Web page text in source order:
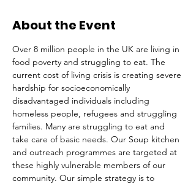
About the Event
Over 8 million people in the UK are living in
food poverty and struggling to eat. The
current cost of living crisis is creating severe
hardship for socioeconomically
disadvantaged individuals including
homeless people, refugees and struggling
families. Many are struggling to eat and
take care of basic needs. Our Soup kitchen
and outreach programmes are targeted at
these highly vulnerable members of our
community. Our simple strategy is to